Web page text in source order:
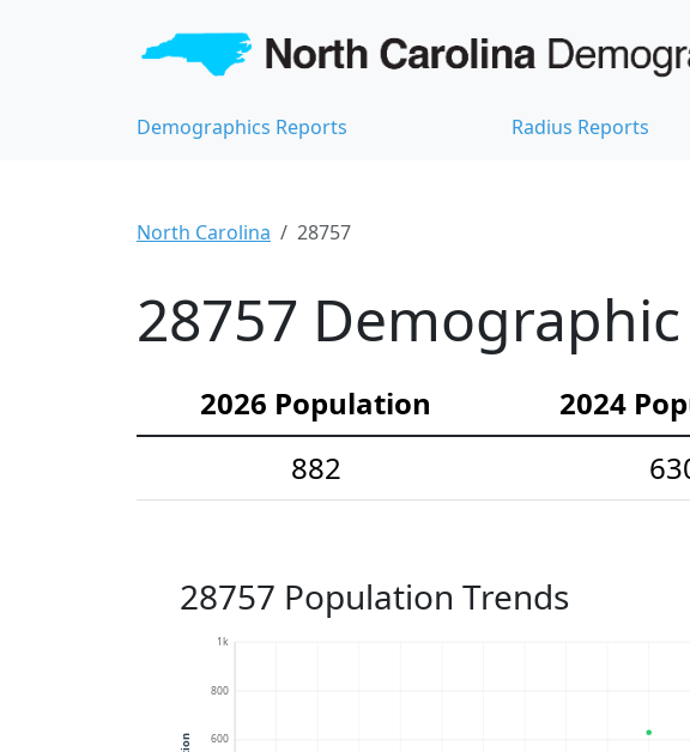
Demographics Reports Radius Reports
North Carolina 28757
28757
2026 Population 2024
882
28757 Population Trends
600
800
1k